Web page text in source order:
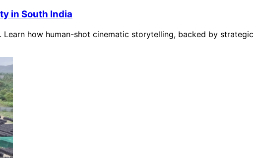
in South India
how human-shot cinematic storytelling, backed by strategic